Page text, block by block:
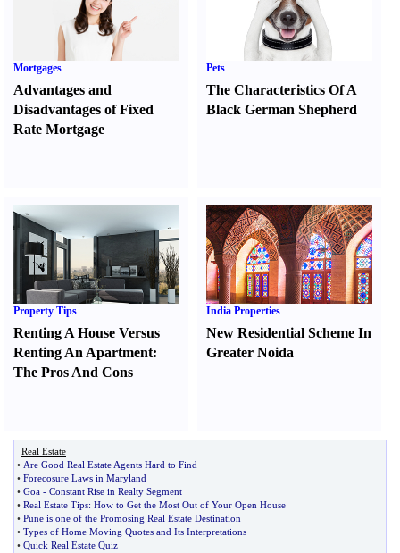
Mortgages
Advantages and
Disadvantages of Fixed
Rate Mortgage
Pets
The Characteristics Of A
Black German Shepherd
Property Tips
Renting A House Versus
Renting An Apartment:
The Pros And Cons
India Properties
New Residential Scheme In
Greater Noida
Real Estate
• Are Good Real Estate Agents Hard to Find
• Forecosure Laws in Maryland
• Goa - Constant Rise in Realty Segment
• Real Estate Tips: How to Get the Most Out of Your Open House
• Pune is one of the Promosing Real Estate Destination
• Types of Home Moving Quotes and Its Interpretations
• Quick Real Estate Quiz